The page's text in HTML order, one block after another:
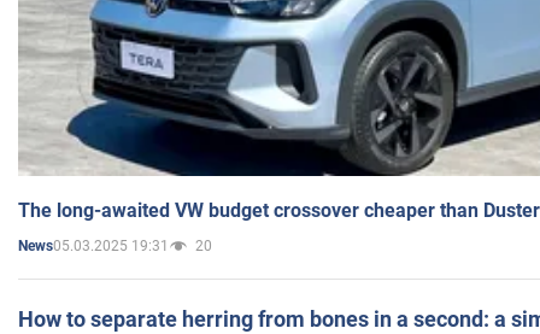
The long-awaited VW budget crossover cheaper than
News05.03.2025 19:31 20
How to separate herring from bones in a second: a